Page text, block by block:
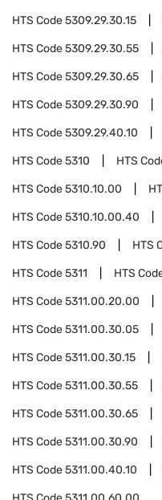
HTS Code5309.29.30.15
HTS Code5309.29.30.55
HTS Code5309.29.30.65
HTS Code5309.29.30.90
HTS Code5309.29.40.10
HTS Code5310 HTS
HTS Code5310.10.00
HTS Code5310.10.00.40
HTS Code5310.90 HTS
HTS Code5311 HTS
HTS Code5311.00.20.00
HTS Code5311.00.30.05
HTS Code5311.00.30.15
HTS Code5311.00.30.55
HTS Code5311.00.30.65
HTS Code5311.00.30.90
HTS Code5311.00.40.10